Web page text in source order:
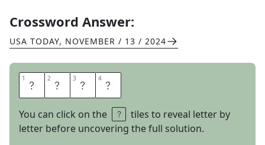
Crossword Answer:
USA TODAY, NOVEMBER / 13 / 2024
1 A 2 D 3 H 4 D
You can click on the
tiles to reveal letter by
letter before uncovering the full solution.